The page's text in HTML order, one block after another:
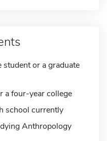
student or a graduate
a four-year college
school currently
Anthropology